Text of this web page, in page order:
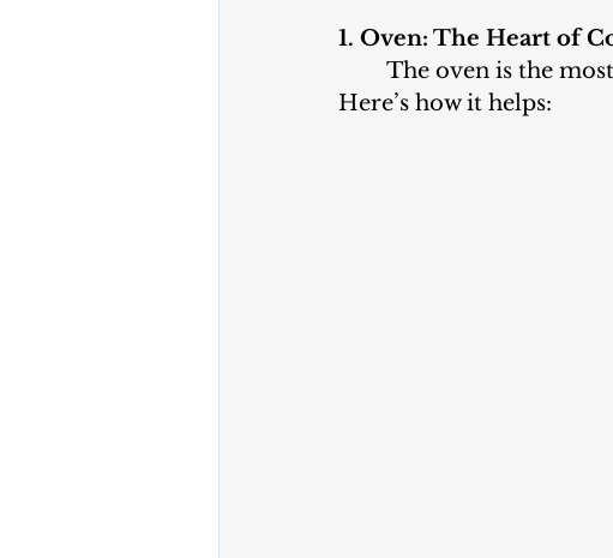
1. Oven: The Heart of
Here’s how it helps: